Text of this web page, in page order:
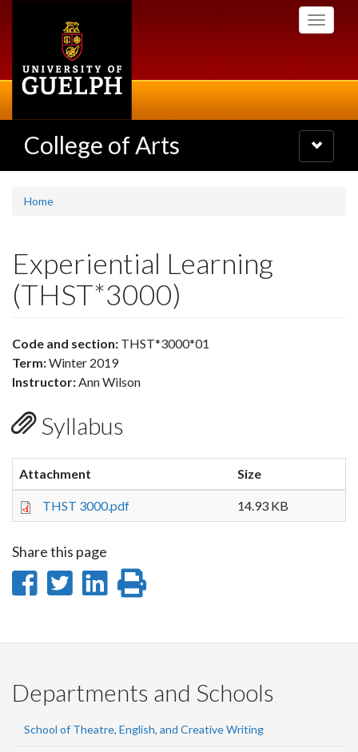
Toggle
College of Arts
Toggle
navigation
Home
Experiential Learning
(THST*3000)
Code and section: THST*3000*01
Term:Winter 2019
Instructor:Ann Wilson
Syllabus
Attachment Size
THST 3000.pdf 14.93 KB
Share this page
Share
Facebook
Share
Twitter
Share
LinkedIn
page
Departments and Schools
School of Theatre, English, and Creative Writing